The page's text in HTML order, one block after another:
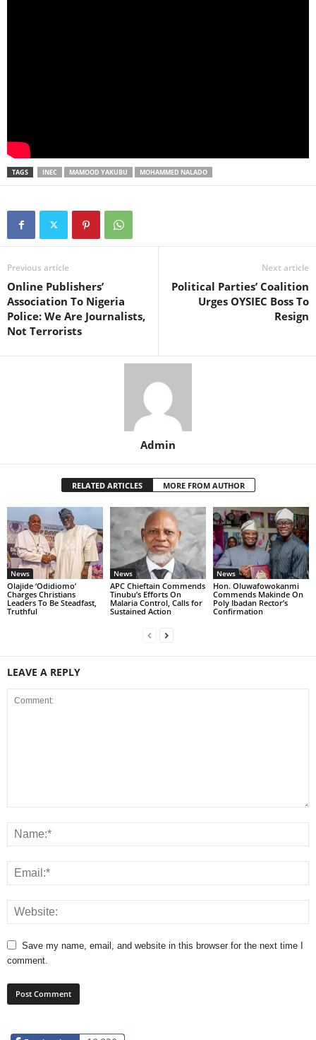
TAGS INEC MAMOOD YAKUBU MOHAMMED NALADO
Previous article
Online Publishers’
Association To Nigeria
Police: We Are Journalists,
Not Terrorists
Next article
Political Parties’ Coalition
Urges OYSIEC Boss To
Resign
Admin
RELATED ARTICLES MORE FROM AUTHOR
News
Olajide ‘Odidiomo’
Charges Christians
Leaders To Be Steadfast,
Truthful
News
APC Chieftain Commends
Tinubu’s Efforts On
Malaria Control, Calls for
Sustained Action
News
Hon. Oluwafowokanmi
Commends Makinde On
Poly Ibadan Rector’s
Confirmation
LEAVE A REPLY
Save my name, email, and website in this browser for the next time I
comment.